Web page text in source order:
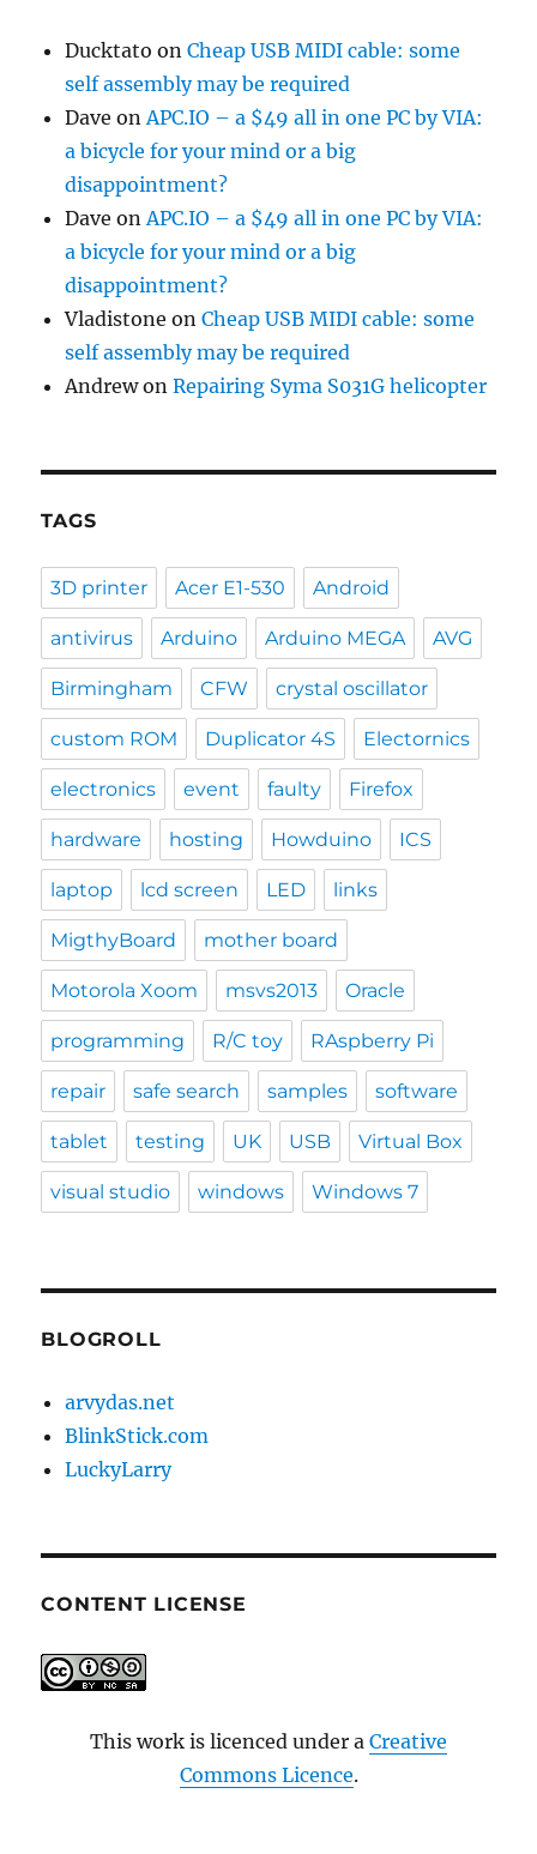
Ducktato onCheap USB MIDI cable: some
self assembly may be required
Dave on APC.IO – a $49 all in one PC by VIA:
a bicycle for your mind or a big
disappointment?
Dave on APC.IO – a $49 all in one PC by VIA:
a bicycle for your mind or a big
disappointment?
Vladistone onCheap USB MIDI cable: some
self assembly may be required
AndrewonRepairing Syma S031G helicopter
TAGS
3D printer Acer E1-530 Android
antivirus Arduino Arduino MEGA AVG
Birmingham CFW crystal oscillator
custom ROM Duplicator 4S Electornics
electronics event faulty Firefox
hardware hosting Howduino ICS
laptop lcd screen LED links
MigthyBoard mother board
Motorola Xoom msvs2013 Oracle
programming R/C toy RAspberry Pi
repair safe search samples software
tablet testing UK USB Virtual Box
visual studio windows Windows 7
BLOGROLL
arvydas.net
BlinkStick.com
LuckyLarry
CONTENT LICENSE
This work is licenced under a Creative
Commons Licence.